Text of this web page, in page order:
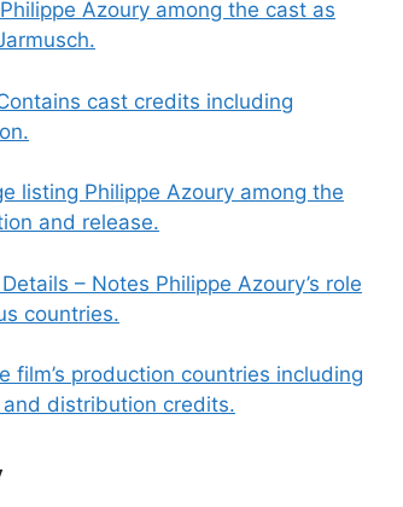
Azoury among the cast as
cast credits including
listing Philippe Azoury among the
and release.
– Notes Philippe Azoury’s role
countries.
film’s production countries including
distribution credits.